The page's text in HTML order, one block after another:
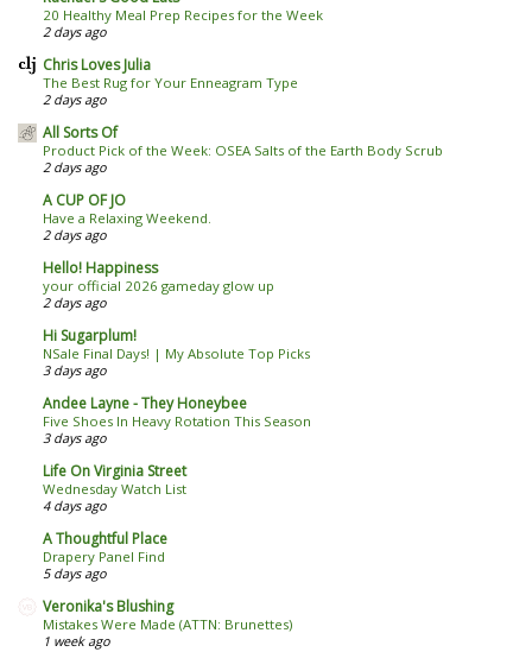
20 Healthy Meal Prep Recipes for the Week
2 days ago
Chris Loves Julia
The Best Rug for Your Enneagram Type
2 days ago
All Sorts Of
Product Pick of the Week: OSEA Salts of the Earth Body Scrub
2 days ago
A CUP OF JO
Have a Relaxing Weekend.
2 days ago
Hello! Happiness
your official 2026 gameday glow up
2 days ago
Hi Sugarplum!
NSale Final Days! | My Absolute Top Picks
3 days ago
Andee Layne - They Honeybee
Five Shoes In Heavy Rotation This Season
3 days ago
Life On Virginia Street
Wednesday Watch List
4 days ago
A Thoughtful Place
Drapery Panel Find
5 days ago
Veronika's Blushing
Mistakes Were Made (ATTN: Brunettes)
1 week ago